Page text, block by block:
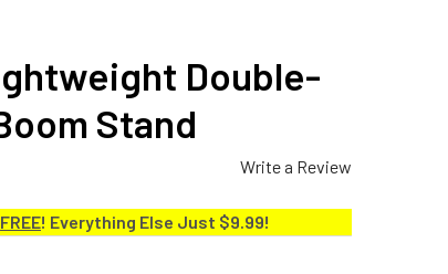
Double-
Stand
Write a Review
FREE! Everything Else Just $9.99!